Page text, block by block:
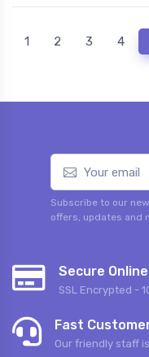
1 2 3 4
Subscribe to our
offers, updates and
Secure
SSL Encrypted -
Fast
Our friendly staff